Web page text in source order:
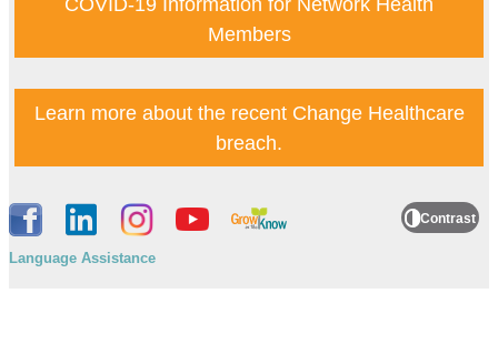
Members
Learn more about the recent Change Healthcare
breach.
Language Assistance
Contrast